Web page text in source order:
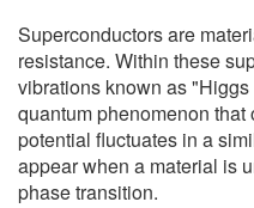
Superconductors are
resistance. Within these
vibrations known as
quantum phenomenon
potential fluctuates in a
appear when a material is
phase transition.